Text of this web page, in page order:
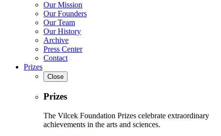
Our Mission
Our Founders
Our Team
Our History
Archive
Press Center
Contact
Prizes
Close
Prizes
The Vilcek Foundation Prizes celebrate extraordinary
achievements in the arts and sciences.